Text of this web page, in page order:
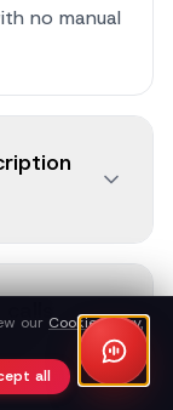
no manual
our Cookie Policy,
all